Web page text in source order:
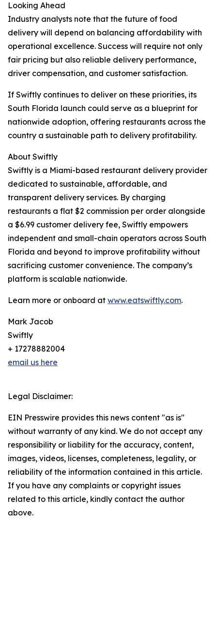
Looking Ahead
Industry analysts note that the future of food
delivery will depend on balancing affordability with
operational excellence. Success will require not only
fair pricing but also reliable delivery performance,
driver compensation, and customer satisfaction.
If Swiftly continues to deliver on these priorities, its
South Florida launch could serve as a blueprint for
nationwide adoption, offering restaurants across the
country a sustainable path to delivery profitability.
About Swiftly
Swiftly is a Miami-based restaurant delivery provider
dedicated to sustainable, affordable, and
transparent delivery services. By charging
restaurants a flat $2 commission per order alongside
a $6.99 customer delivery fee, Swiftly empowers
independent and small-chain operators across South
Florida and beyond to improve profitability without
sacrificing customer convenience. The company’s
platform is scalable nationwide.
Learn more or onboard at www.eatswiftly.com.
Mark Jacob
Swiftly
+ 17278882004
email us here
Legal Disclaimer:
EIN Presswire provides this news content "as is"
without warranty of any kind. We do not accept any
responsibility or liability for the accuracy, content,
images, videos, licenses, completeness, legality, or
reliability of the information contained in this article.
If you have any complaints or copyright issues
related to this article, kindly contact the author
above.